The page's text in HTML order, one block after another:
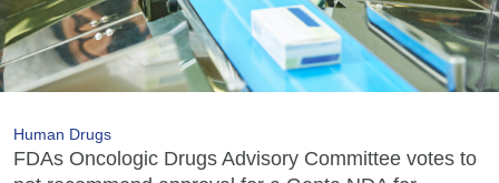
Human Drugs
FDAs Oncologic Drugs Advisory Committee votes to